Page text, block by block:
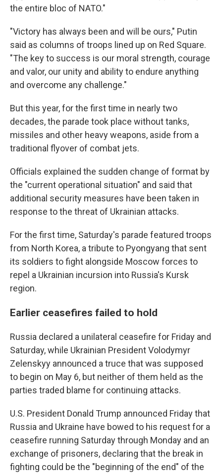
the entire bloc of NATO."
"Victory has always been and will be ours," Putin
said as columns of troops lined up on Red Square.
"The key to success is our moral strength, courage
and valor, our unity and ability to endure anything
and overcome any challenge."
But this year, for the first time in nearly two
decades, the parade took place without tanks,
missiles and other heavy weapons, aside from a
traditional flyover of combat jets.
Officials explained the sudden change of format by
the "current operational situation" and said that
additional security measures have been taken in
response to the threat of Ukrainian attacks.
For the first time, Saturday's parade featured troops
from North Korea, a tribute to Pyongyang that sent
its soldiers to fight alongside Moscow forces to
repel a Ukrainian incursion into Russia's Kursk
region.
Earlier ceasefires failed to hold
Russia declared a unilateral ceasefire for Friday and
Saturday, while Ukrainian President Volodymyr
Zelenskyy announced a truce that was supposed
to begin on May 6, but neither of them held as the
parties traded blame for continuing attacks.
U.S. President Donald Trump announced Friday that
Russia and Ukraine have bowed to his request for a
ceasefire running Saturday through Monday and an
exchange of prisoners, declaring that the break in
fighting could be the "beginning of the end" of the